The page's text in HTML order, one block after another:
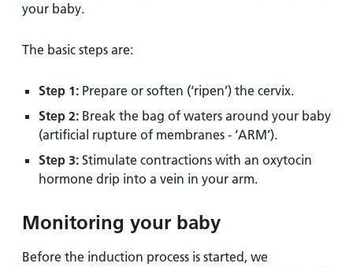
your baby.
The basic steps are:
Step 1: Prepare or soften (‘ripen’) the cervix.
Step 2: Break the bag of waters around your baby
(artificial rupture of membranes - ‘ARM’).
Step 3: Stimulate contractions with an oxytocin
hormone drip into a vein in your arm.
Monitoring your baby
Before the induction process is started, we